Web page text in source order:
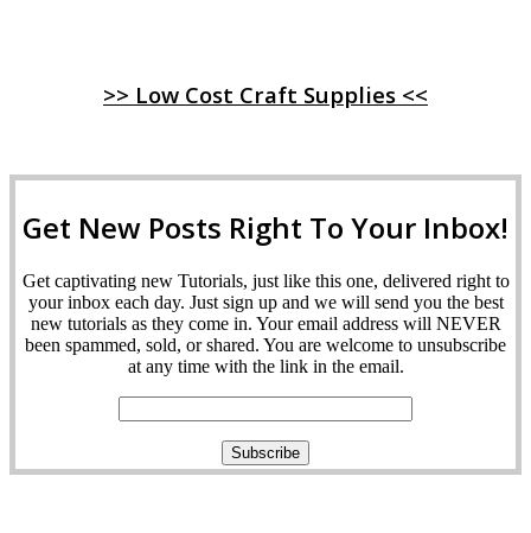
>> Low Cost Craft Supplies <<
Get New Posts Right To Your Inbox!
Get captivating new Tutorials, just like this one, delivered right to
your inbox each day. Just sign up and we will send you the best
new tutorials as they come in. Your email address will NEVER
been spammed, sold, or shared. You are welcome to unsubscribe
at any time with the link in the email.